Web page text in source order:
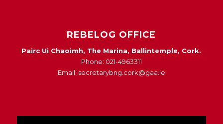
REBELOG OFFICE
Pairc Ui Chaoimh, The Marina, Ballintemple, Cork.
Phone: 021-4963311
Email: secretarybng.cork@gaa.ie